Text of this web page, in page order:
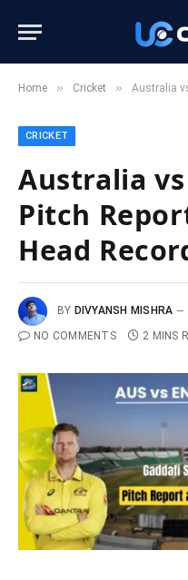
Home » Cricket » Australia vs
CRICKET
Australia
Pitch
Head
BY DIVYANSH MISHRA
NO COMMENTS
2 MINS